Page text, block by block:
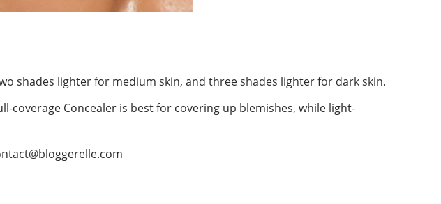
shades lighter for medium skin, and three shades lighter for dark skin.
coverage Concealer is best for covering up blemishes, while light-